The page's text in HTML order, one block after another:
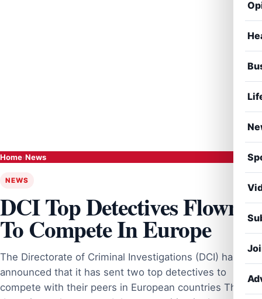
Home›News
NEWS
DCI Top Detectives Flown
To Compete In Europe
The Directorate of Criminal Investigations (DCI) has
announced that it has sent two top detectives to
compete with their peers in European countries The